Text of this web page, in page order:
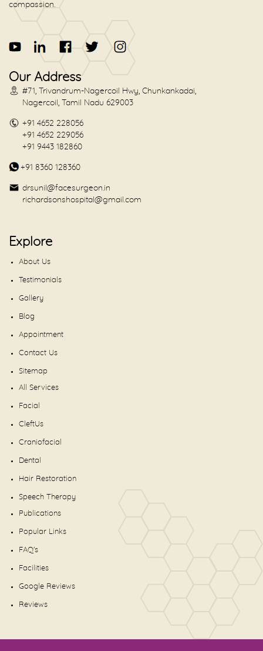
compassion.
Our Address
#71, Trivandrum-Nagercoil Hwy, Chunkankadai,
Nagercoil, Tamil Nadu 629003
+91 4652 228056
+91 4652 229056
+91 9443 182860
+91 8360 128360
drsunil@facesurgeon.in
richardsonshospital@gmail.com
Explore
About Us
Testimonials
Gallery
Blog
Appointment
Contact Us
Sitemap
All Services
Facial
CleftUs
Craniofacial
Dental
Hair Restoration
Speech Therapy
Publications
Popular Links
FAQ's
Facilities
Google Reviews
Reviews